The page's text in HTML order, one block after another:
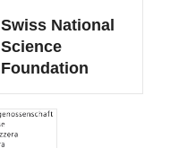
Swiss National
Science
Foundation